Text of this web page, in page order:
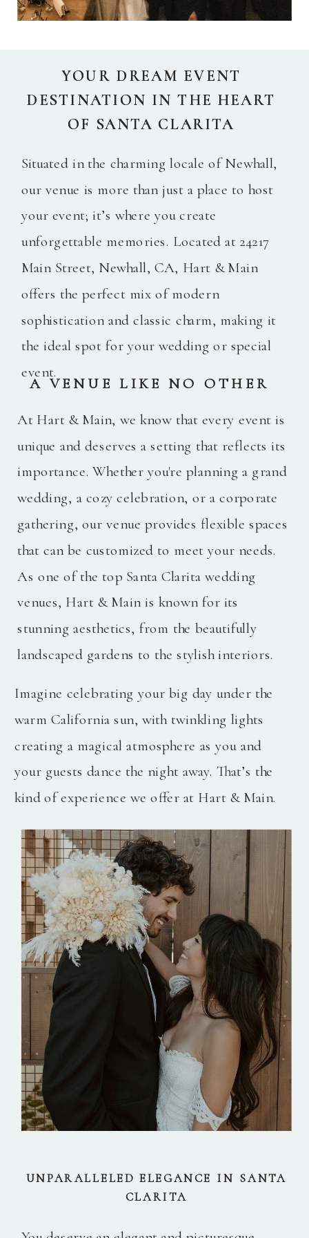
YOUR DREAM EVENT
DESTINATION IN THE HEART
OF SANTA CLARITA
Situated in the charming locale of Newhall,
our venue is more than just a place to host
your event; it’s where you create
unforgettable memories. Located at 24217
Main Street, Newhall, CA, Hart & Main
offers the perfect mix of modern
sophistication and classic charm, making it
the ideal spot for your wedding or special
event.
At Hart & Main, we know that every event is
unique and deserves a setting that reflects its
importance. Whether you're planning a grand
wedding, a cozy celebration, or a corporate
gathering, our venue provides flexible spaces
that can be customized to meet your needs.
As one of the top Santa Clarita wedding
venues, Hart & Main is known for its
stunning aesthetics, from the beautifully
landscaped gardens to the stylish interiors.
A VENUE LIKE NO OTHER
Imagine celebrating your big day under the
warm California sun, with twinkling lights
creating a magical atmosphere as you and
your guests dance the night away. That’s the
kind of experience we offer at Hart & Main.
UNPARALLELED ELEGANCE IN SANTA
CLARITA
YOUR DREAM EVENT
DESTINATION IN THE HEART
OF SANTA CLARITA